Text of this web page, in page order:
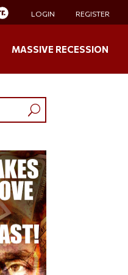
LOGIN REGISTER
MASSIVE RECESSION